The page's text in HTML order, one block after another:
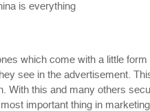
is everything
which come with a little form
see in the advertisement.
With this and many others
important thing in